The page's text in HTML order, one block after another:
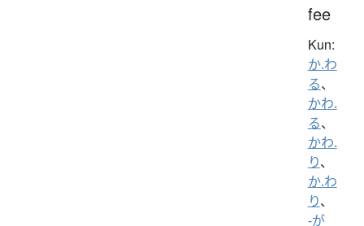
fee
Kun:
か.わ
る、
かわ.
る、
かわ.
り、
か.わ
り、
-が